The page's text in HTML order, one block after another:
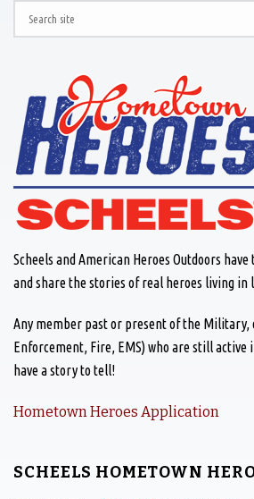
Scheels and American Heroes Outdoors
and share the stories of real heroes living in
Any member past or present of the Military,
Enforcement, Fire, EMS) who are still
have a story to tell!
Hometown Heroes Application
SCHEELS HOMETOWN